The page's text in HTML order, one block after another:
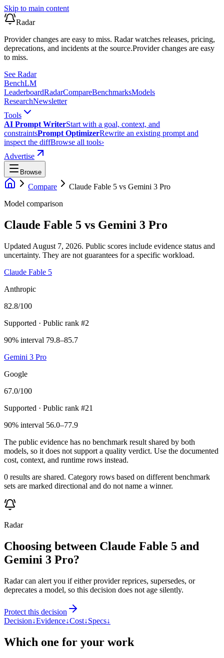
Skip to main content
Radar
Provider changes are easy to miss. Radar watches releases, pricing,
deprecations, and incidents at the source.Provider changes are easy
to miss.
See Radar
BenchLM
LeaderboardRadarCompareBenchmarksModels
ResearchNewsletter
Tools
AI Prompt WriterStart with a goal, context, and
constraintsPrompt OptimizerRewrite an existing prompt and
inspect the diffBrowse all tools›
Advertise
Browse
Compare Claude Fable 5 vs Gemini 3 Pro
Model comparison
Claude Fable 5 vs Gemini 3 Pro
Updated August 7, 2026. Public scores include evidence status and
uncertainty. They are not guarantees for a specific workload.
Claude Fable 5
Anthropic
82.8/100
Supported · Public rank #2
90% interval 79.8–85.7
Gemini 3 Pro
Google
67.0/100
Supported · Public rank #21
90% interval 56.0–77.9
The public evidence has no benchmark result shared by both
models, so it does not support a quality verdict. Use the documented
cost, context, and runtime rows instead.
0 results are shared. Category rows based on different benchmark
sets are marked directional and do not name a winner.
Radar
Choosing between Claude Fable 5 and
Gemini 3 Pro?
Radar can alert you if either provider reprices, supersedes, or
deprecates a model, so this decision does not age silently.
Protect this decision
Decision↓Evidence↓Cost↓Specs↓
Which one for your work